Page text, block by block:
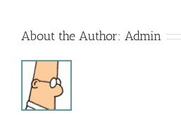
About the Author: Admin